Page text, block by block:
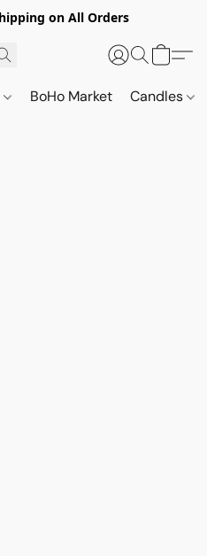
on All Orders
BoHo Market Candles